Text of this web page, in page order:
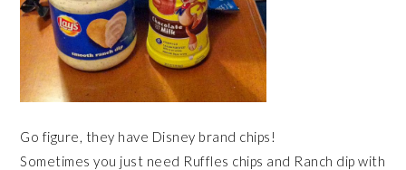
Go figure, they have Disney brand chips!
Sometimes you just need Ruffles chips and Ranch dip with